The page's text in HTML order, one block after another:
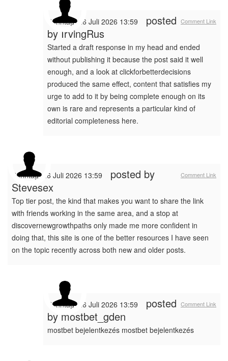
Comment Link
Sonntag, 26 Juli 2026 13:59
posted
by IrvingRus
Started a draft response in my head and ended
without publishing it because the post said it well
enough, and a look at clickforbetterdecisions
produced the same effect, content that satisfies my
urge to add to it by being complete enough on its
own is rare and represents a particular kind of
editorial completeness here.
Comment Link
Sonntag, 26 Juli 2026 13:59
posted by
Stevesex
Top tier post, the kind that makes you want to share the link
with friends working in the same area, and a stop at
discovernewgrowthpaths only made me more confident in
doing that, this site is one of the better resources I have seen
on the topic recently across both new and older posts.
Comment Link
Sonntag, 26 Juli 2026 13:59
posted
by mostbet_gden
mostbet bejelentkezés mostbet bejelentkezés